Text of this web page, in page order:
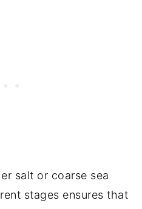
salt or coarse sea
stages ensures that